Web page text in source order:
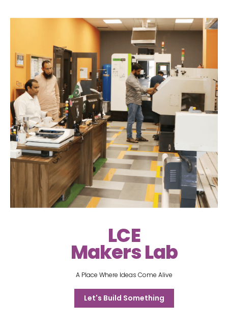
LCE
Makers Lab
A Place Where Ideas Come Alive
Let's Build Something